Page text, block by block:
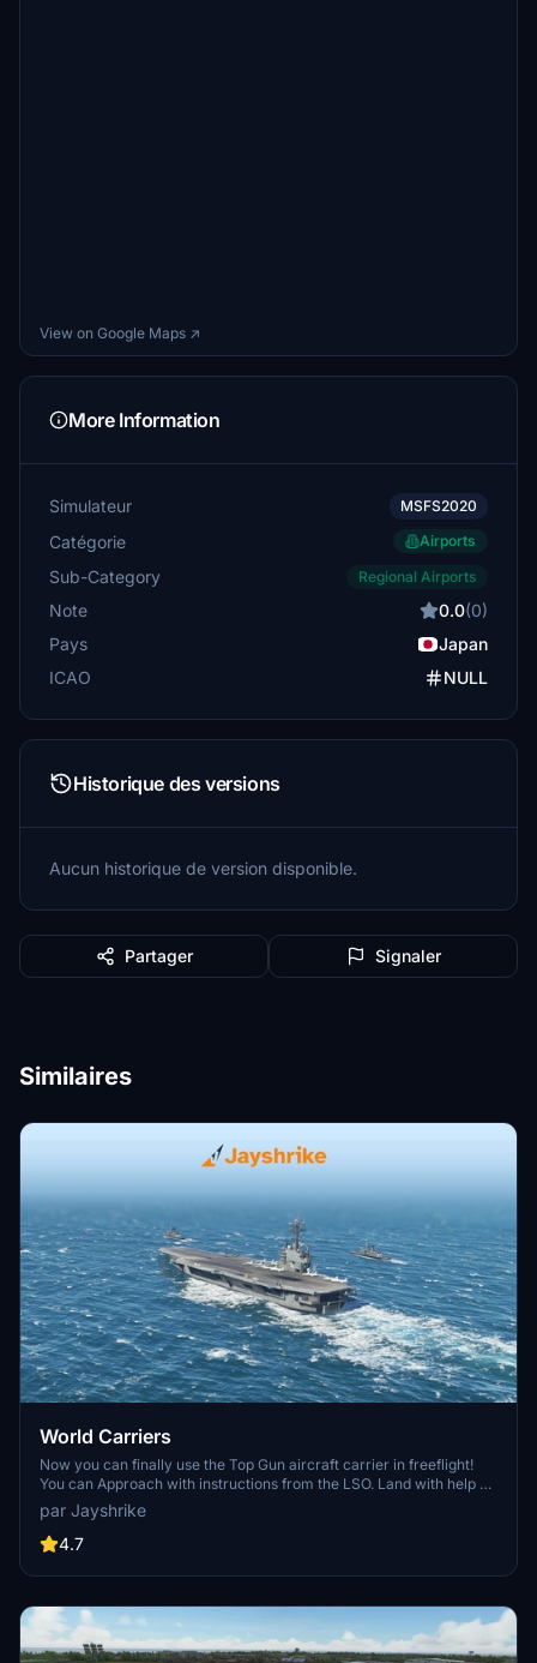
View on Google Maps ↗
More Information
Simulateur MSFS2020
Catégorie Airports
Sub-Category Regional Airports
Note 0.0(0)
Pays
Japan
ICAO
NULL
Historique des versions
Aucun historique de version disponible.
Partager Signaler
Similaires
World Carriers
Now you can finally use the Top Gun aircraft carrier in freeflight!
You can Approach with instructions from the LSO. Land with help of
the arresting cables. And Take Off with the onboard catapults. Try
flying in challenging weather or even at night!
par Jayshrike
4.7